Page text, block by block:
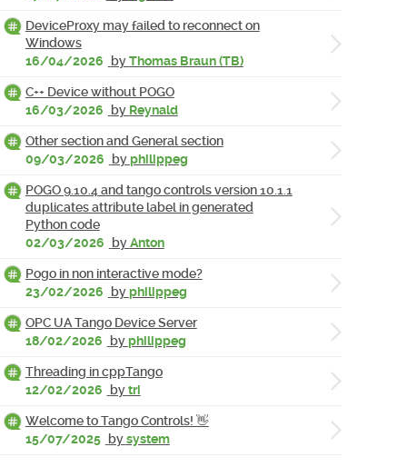
DeviceProxy may failed to reconnect on
Windows
16/04/2026
byThomas Braun (TB)
C++ Device without POGO
16/03/2026
by Reynald
Other section and General section
09/03/2026
byphilippeg
POGO 9.10.4 and tango controls version 10.1.1
duplicates attribute label in generated
Python code
02/03/2026
byAnton
Pogo in non interactive mode?
23/02/2026
byphilippeg
OPC UA Tango Device Server
18/02/2026
byphilippeg
Threading in cppTango
12/02/2026
bytri
Welcome to Tango Controls! 👋
15/07/2025 bysystem